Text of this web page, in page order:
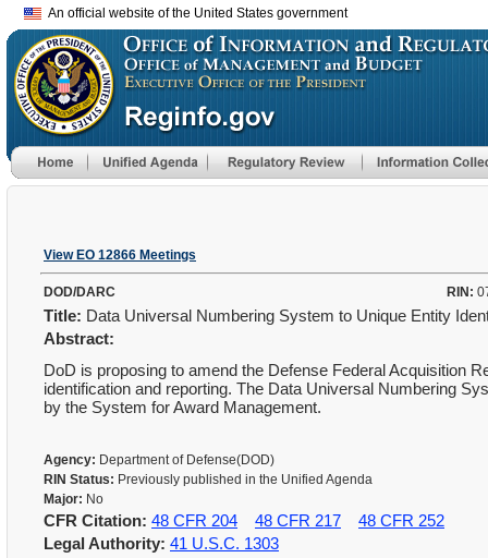
An official website of the United States government
View EO 12866 Meetings
DOD/DARC RIN:
Title: Data Universal Numbering System to Unique Entity
Abstract:
DoD is proposing to amend the Defense Federal Acquisition
identification and reporting. The Data Universal Numbering
by the System for Award Management.
Agency: Department of Defense(DOD)
RIN Status: Previously published in the Unified Agenda
Major: No
CFR Citation: 48 CFR 204 48 CFR 217
48 CFR 252
Legal Authority: 41 U.S.C. 1303